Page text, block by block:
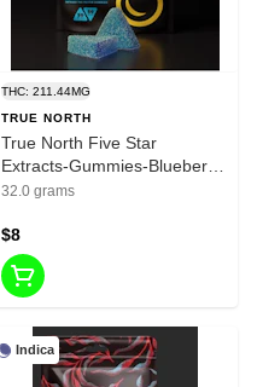
THC: 211.44MG
TRUE NORTH
True North Five Star
Extracts-Gummies-Blueberry
Lemon Haze-Indica-200mg
32.0 grams
$8
Indica